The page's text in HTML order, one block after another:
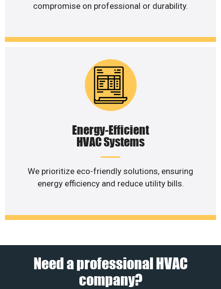
compromise on professional or durability.
Energy-Efficient
HVAC Systems
We prioritize eco-friendly solutions, ensuring
energy efficiency and reduce utility bills.
Need a professional HVAC
company?